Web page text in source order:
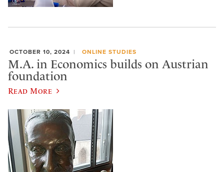
OCTOBER 10, 2024 ONLINE STUDIES
M.A. in Economics builds on Austrian
foundation
Read More